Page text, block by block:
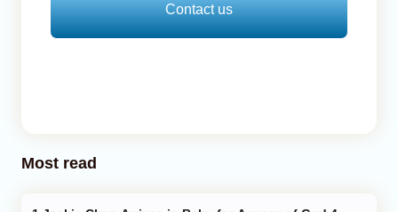
Contact us
Most read